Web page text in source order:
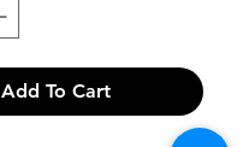
Add To Cart